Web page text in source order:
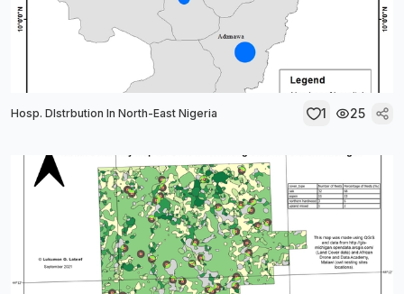
Hosp. DIstrbution In North-East Nigeria 1 25